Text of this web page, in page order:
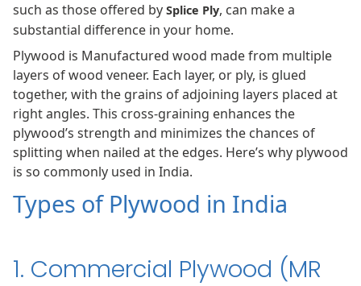
such as those offered by Splice Ply, can make a
substantial difference in your home.
Plywood is Manufactured wood made from multiple
layers of wood veneer. Each layer, or ply, is glued
together, with the grains of adjoining layers placed at
right angles. This cross-graining enhances the
plywood’s strength and minimizes the chances of
splitting when nailed at the edges. Here’s why plywood
is so commonly used in India.
Types of Plywood in India
1. Commercial Plywood (MR